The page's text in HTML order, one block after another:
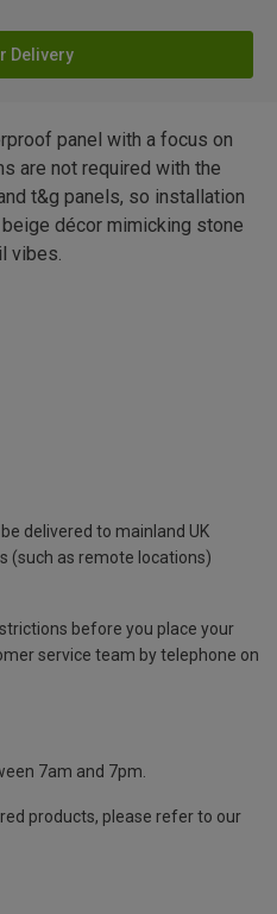
Delivery
panel with a focus on
are not required with the
t&g panels, so installation
décor mimicking stone
vibes.
delivered to mainland UK
(such as remote locations)
before you place your
service team by telephone on
7am and 7pm.
products, please refer to our